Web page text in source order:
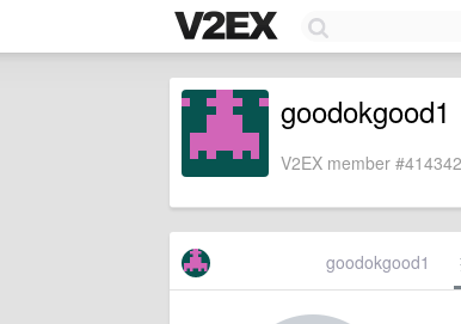
goodokgood1
V2EX member
goodokgood1